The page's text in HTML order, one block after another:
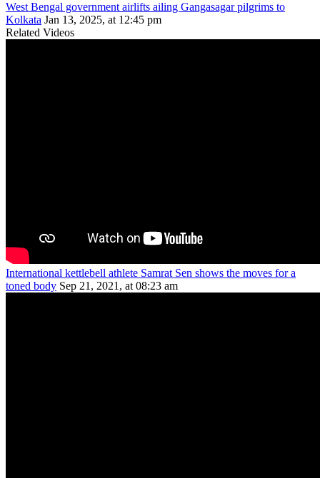
West Bengal government airlifts ailing Gangasagar pilgrims to
Kolkata Jan 13, 2025, at 12:45 pm
Related Videos
International kettlebell athlete Samrat Sen shows the moves for a
toned body Sep 21, 2021, at 08:23 am